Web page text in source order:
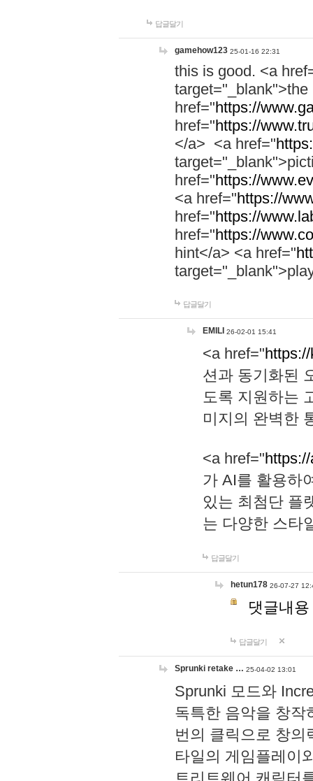
답글달기
gamehow123 25-01-16 22:31
this is good. <a
href="https://
href="https://
</a> <a href="
href="https://
<a href="https://
href="https://
href="https://
hint</a> <a href="
답글달기
EMILI 26-02-01 15:41
<a href="
션과 동기화된
도록 지원하는
미지의 완벽한
<a href="
가 AI를 활용하
있는 최첨단 플
는 다양한 스타
답글달기
hetun178 26-07-27
댓글내
답글달기
Sprunki retake … 25-04-02 13:01
Sprunki 모드와
독특한 음악을 창작
번의 클릭으로 창의
타일의 게임플레이